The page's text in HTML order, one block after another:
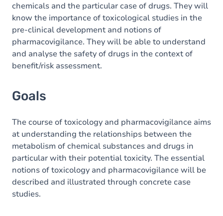
chemicals and the particular case of drugs. They will
know the importance of toxicological studies in the
pre-clinical development and notions of
pharmacovigilance. They will be able to understand
and analyse the safety of drugs in the context of
benefit/risk assessment.
Goals
The course of toxicology and pharmacovigilance aims
at understanding the relationships between the
metabolism of chemical substances and drugs in
particular with their potential toxicity. The essential
notions of toxicology and pharmacovigilance will be
described and illustrated through concrete case
studies.